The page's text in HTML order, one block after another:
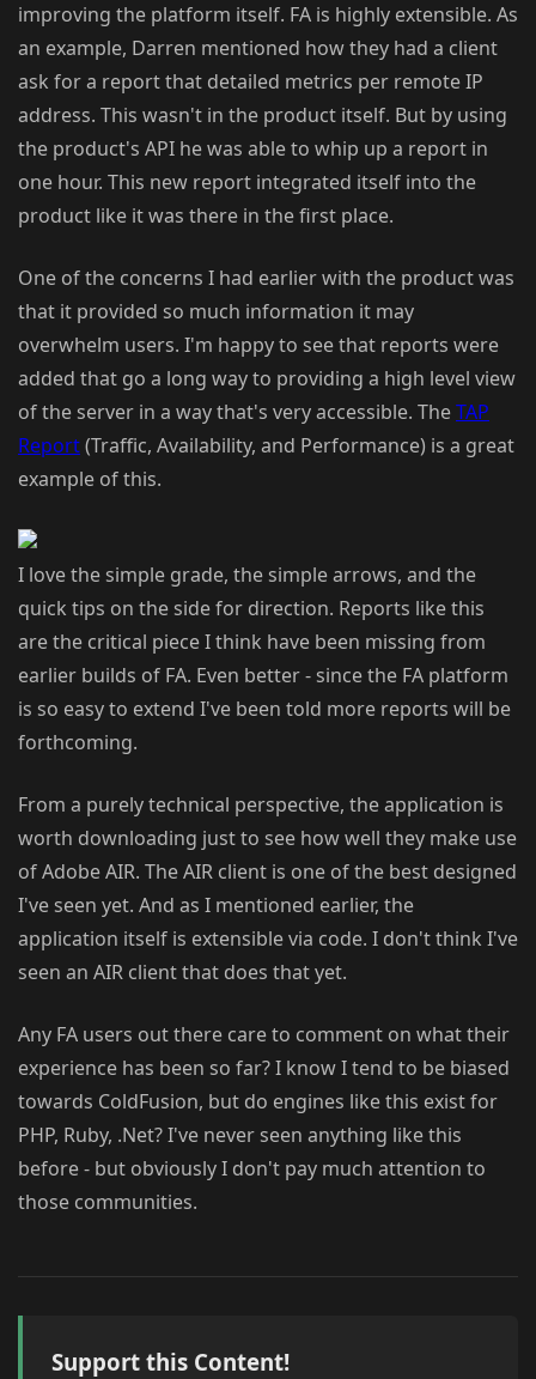
improving the platform itself. FA is highly extensible. As
an example, Darren mentioned how they had a client
ask for a report that detailed metrics per remote IP
address. This wasn't in the product itself. But by using
the product's API he was able to whip up a report in
one hour. This new report integrated itself into the
product like it was there in the first place.
One of the concerns I had earlier with the product was
that it provided so much information it may
overwhelm users. I'm happy to see that reports were
added that go a long way to providing a high level view
of the server in a way that's very accessible. TheTAP
Report(Traffic, Availability, and Performance) is a great
example of this.
I love the simple grade, the simple arrows, and the
quick tips on the side for direction. Reports like this
are the critical piece I think have been missing from
earlier builds of FA. Even better - since the FA platform
is so easy to extend I've been told more reports will be
forthcoming.
From a purely technical perspective, the application is
worth downloading just to see how well they make use
of Adobe AIR. The AIR client is one of the best designed
I've seen yet. And as I mentioned earlier, the
application itself is extensible via code. I don't think I've
seen an AIR client that does that yet.
Any FA users out there care to comment on what their
experience has been so far? I know I tend to be biased
towards ColdFusion, but do engines like this exist for
PHP, Ruby, .Net? I've never seen anything like this
before - but obviously I don't pay much attention to
those communities.
Support this Content!